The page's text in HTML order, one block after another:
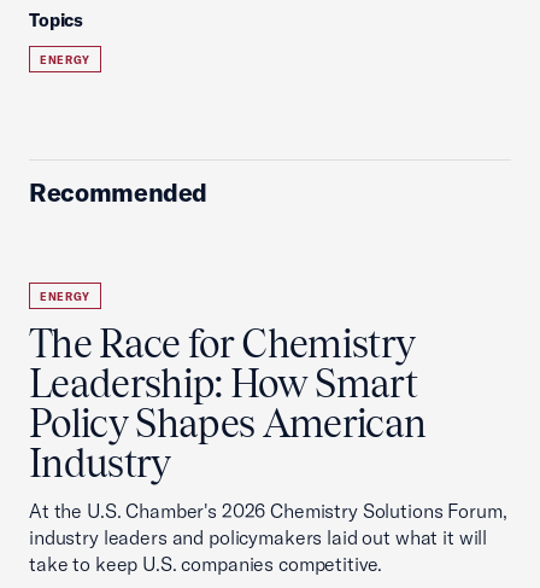
Topics
ENERGY
Recommended
ENERGY
The Race for Chemistry
Leadership: How Smart
Policy Shapes American
Industry
At the U.S. Chamber's 2026 Chemistry Solutions Forum,
industry leaders and policymakers laid out what it will
take to keep U.S. companies competitive.